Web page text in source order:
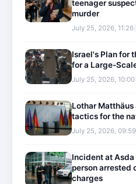
teenager
murder
July 25, 2026, 11:26
Israel's Plan for
for a Large-
July 25, 2026, 10:00
Lothar Matthäus
tactics for the
July 25, 2026, 09:59
Incident at
person arrested
charges